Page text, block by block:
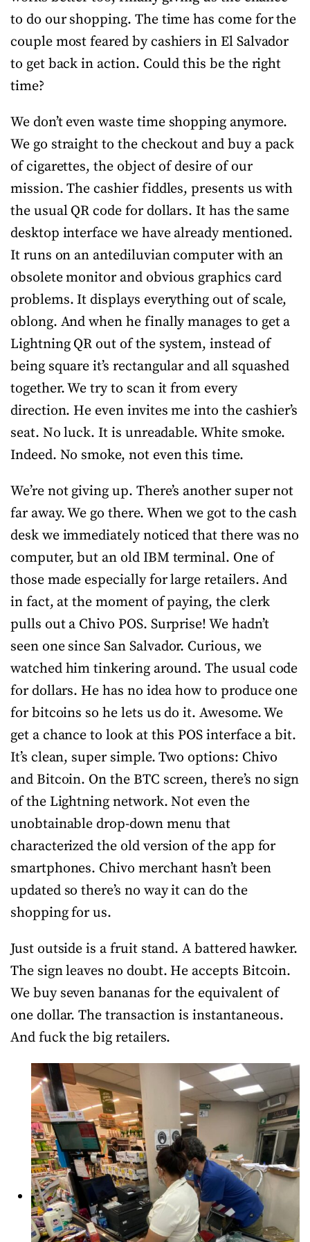
to do our shopping. The time has come for the
couple most feared by cashiers in El Salvador
to get back in action. Could this be the right
time?
We don’t even waste time shopping anymore.
We go straight to the checkout and buy a pack
of cigarettes, the object of desire of our
mission. The cashier fiddles, presents us with
the usual QR code for dollars. It has the same
desktop interface we have already mentioned.
It runs on an antediluvian computer with an
obsolete monitor and obvious graphics card
problems. It displays everything out of scale,
oblong. And when he finally manages to get a
Lightning QR out of the system, instead of
being square it’s rectangular and all squashed
together. We try to scan it from every
direction. He even invites me into the cashier’s
seat. No luck. It is unreadable. White smoke.
Indeed. No smoke, not even this time.
We’re not giving up. There’s another super not
far away. We go there. When we got to the cash
desk we immediately noticed that there was no
computer, but an old IBM terminal. One of
those made especially for large retailers. And
in fact, at the moment of paying, the clerk
pulls out a Chivo POS. Surprise! We hadn’t
seen one since San Salvador. Curious, we
watched him tinkering around. The usual code
for dollars. He has no idea how to produce one
for bitcoins so he lets us do it. Awesome. We
get a chance to look at this POS interface a bit.
It’s clean, super simple. Two options: Chivo
and Bitcoin. On the BTC screen, there’s no sign
of the Lightning network. Not even the
unobtainable drop-down menu that
characterized the old version of the app for
smartphones. Chivo merchant hasn’t been
updated so there’s no way it can do the
shopping for us.
Just outside is a fruit stand. A battered hawker.
The sign leaves no doubt. He accepts Bitcoin.
We buy seven bananas for the equivalent of
one dollar. The transaction is instantaneous.
And fuck the big retailers.